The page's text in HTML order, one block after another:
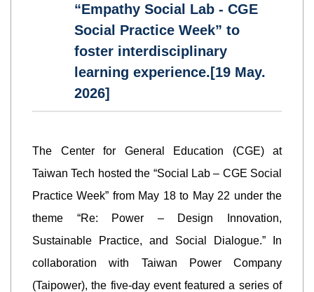
“Empathy Social Lab - CGE
Social Practice Week” to
foster interdisciplinary
learning experience.[19 May.
2026]
The Center for General Education (CGE) at
Taiwan Tech hosted the “Social Lab – CGE Social
Practice Week” from May 18 to May 22 under the
theme “Re: Power – Design Innovation,
Sustainable Practice, and Social Dialogue.” In
collaboration with Taiwan Power Company
(Taipower), the five-day event featured a series of